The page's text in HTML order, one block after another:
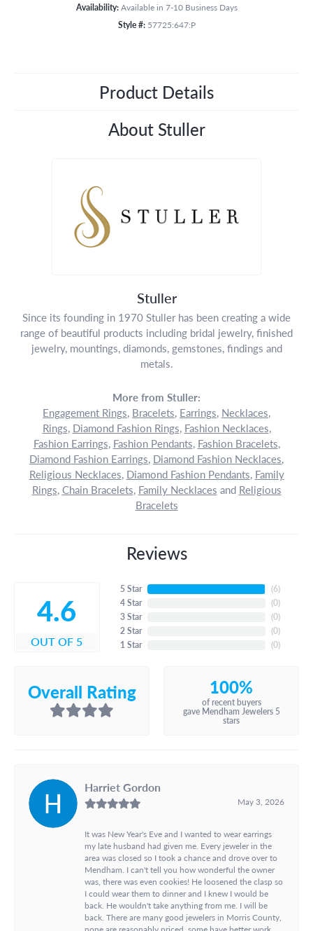
Availability: Available in 7-10 Business Days
Style #: 57725:647:P
Product Details
About Stuller
Stuller
Since its founding in 1970 Stuller has been creating a wide
range of beautiful products including bridal jewelry, finished
jewelry, mountings, diamonds, gemstones, findings and
metals.
More from Stuller:
Engagement Rings, Bracelets, Earrings, Necklaces,
Rings, Diamond Fashion Rings, Fashion Necklaces,
Fashion Earrings, Fashion Pendants, Fashion Bracelets,
Diamond Fashion Earrings, Diamond Fashion Necklaces,
Religious Necklaces, Diamond Fashion Pendants, Family
Rings, Chain Bracelets, Family Necklaces and Religious
Bracelets
Reviews
4.6
OUT OF 5
5 Star
4 Star
3 Star
2 Star
1 Star
(6)
(0)
(0)
(0)
(0)
Overall Rating 100%
of recent buyers
gave Mendham Jewelers 5
stars
Harriet Gordon
May 3, 2026
It was New Year's Eve and I wanted to wear earrings
my late husband had given me. Every jeweler in the
area was closed so I took a chance and drove over to
Mendham. I can't tell you how wonderful the owner
was, there was even cookies! He loosened the clasp so
I could wear them to dinner and I knew I would be
back. He wouldn't take anything from me. I will be
back. There are many good jewelers in Morris County,
none are reasonably priced, some have better work